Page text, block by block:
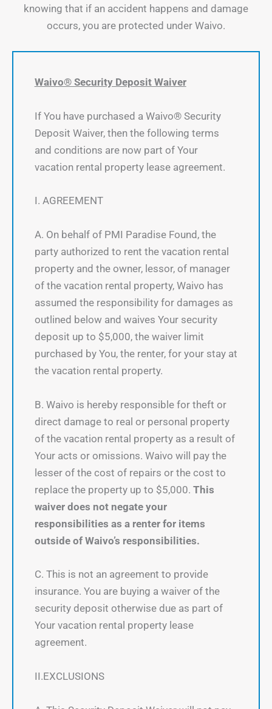
knowing that if an accident happens and damage
occurs, you are protected under Waivo.
Waivo® Security Deposit Waiver
If You have purchased a Waivo® Security
Deposit Waiver, then the following terms
and conditions are now part of Your
vacation rental property lease agreement.
I. AGREEMENT
A. On behalf of PMI Paradise Found, the
party authorized to rent the vacation rental
property and the owner, lessor, of manager
of the vacation rental property, Waivo has
assumed the responsibility for damages as
outlined below and waives Your security
deposit up to $5,000, the waiver limit
purchased by You, the renter, for your stay at
the vacation rental property.
B. Waivo is hereby responsible for theft or
direct damage to real or personal property
of the vacation rental property as a result of
Your acts or omissions. Waivo will pay the
lesser of the cost of repairs or the cost to
replace the property up to $5,000. This
waiver does not negate your
responsibilities as a renter for items
outside of Waivo’s responsibilities.
C. This is not an agreement to provide
insurance. You are buying a waiver of the
security deposit otherwise due as part of
Your vacation rental property lease
agreement.
II.EXCLUSIONS